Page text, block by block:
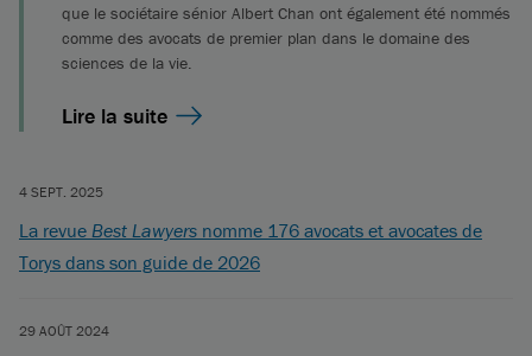
que le sociétaire sénior Albert Chan ont également été nommés
comme des avocats de premier plan dans le domaine des
sciences de la vie.
Lire la suite
4 SEPT. 2025
La revue Best Lawyers nomme 176 avocats et avocates de
Torys dans son guide de 2026
29 AOÛT 2024